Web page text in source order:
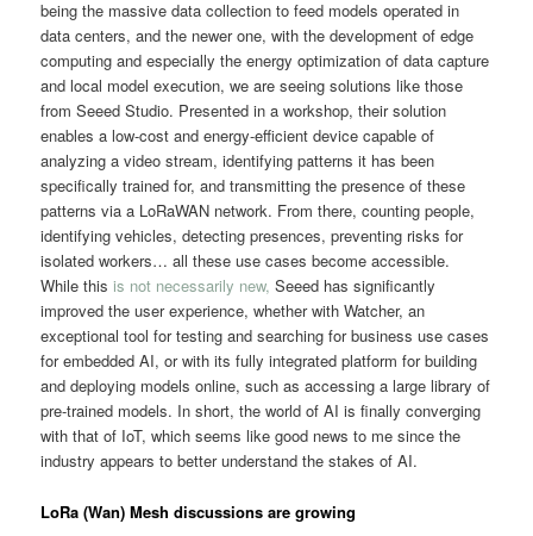
being the massive data collection to feed models operated in
data centers, and the newer one, with the development of edge
computing and especially the energy optimization of data capture
and local model execution, we are seeing solutions like those
from Seeed Studio. Presented in a workshop, their solution
enables a low-cost and energy-efficient device capable of
analyzing a video stream, identifying patterns it has been
specifically trained for, and transmitting the presence of these
patterns via a LoRaWAN network. From there, counting people,
identifying vehicles, detecting presences, preventing risks for
isolated workers… all these use cases become accessible.
While thisis not necessarily new, Seeed has significantly
improved the user experience, whether with Watcher, an
exceptional tool for testing and searching for business use cases
for embedded AI, or with its fully integrated platform for building
and deploying models online, such as accessing a large library of
pre-trained models. In short, the world of AI is finally converging
with that of IoT, which seems like good news to me since the
industry appears to better understand the stakes of AI.
LoRa (Wan) Mesh discussions are growing